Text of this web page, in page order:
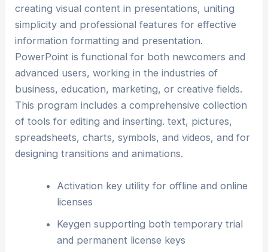
creating visual content in presentations, uniting
simplicity and professional features for effective
information formatting and presentation.
PowerPoint is functional for both newcomers and
advanced users, working in the industries of
business, education, marketing, or creative fields.
This program includes a comprehensive collection
of tools for editing and inserting. text, pictures,
spreadsheets, charts, symbols, and videos, and for
designing transitions and animations.
Activation key utility for offline and online
licenses
Keygen supporting both temporary trial
and permanent license keys